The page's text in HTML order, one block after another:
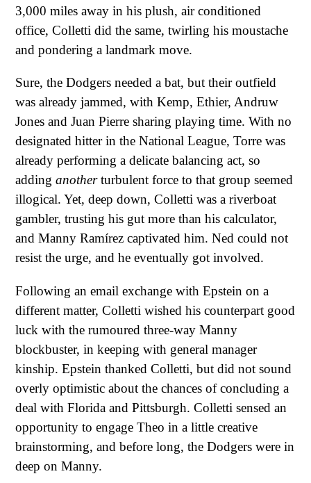
3,000 miles away in his plush, air conditioned
office, Colletti did the same, twirling his moustache
and pondering a landmark move.
Sure, the Dodgers needed a bat, but their outfield
was already jammed, with Kemp, Ethier, Andruw
Jones and Juan Pierre sharing playing time. With no
designated hitter in the National League, Torre was
already performing a delicate balancing act, so
adding anotherturbulent force to that group seemed
illogical. Yet, deep down, Colletti was a riverboat
gambler, trusting his gut more than his calculator,
and Manny Ramírez captivated him. Ned could not
resist the urge, and he eventually got involved.
Following an email exchange with Epstein on a
different matter, Colletti wished his counterpart good
luck with the rumoured three-way Manny
blockbuster, in keeping with general manager
kinship. Epstein thanked Colletti, but did not sound
overly optimistic about the chances of concluding a
deal with Florida and Pittsburgh. Colletti sensed an
opportunity to engage Theo in a little creative
brainstorming, and before long, the Dodgers were in
deep on Manny.